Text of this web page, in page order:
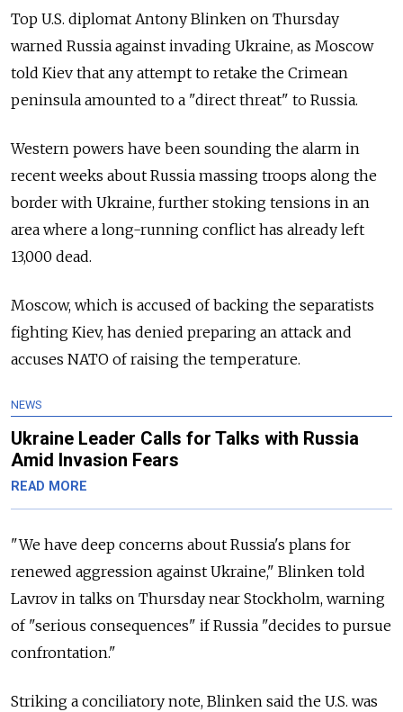
Top U.S. diplomat Antony Blinken on Thursday
warned Russia against invading Ukraine, as Moscow
told Kiev that any attempt to retake the Crimean
peninsula amounted to a "direct threat" to Russia.
Western powers have been sounding the alarm in
recent weeks about Russia massing troops along the
border with Ukraine, further stoking tensions in an
area where a long-running conflict has already left
13,000 dead.
Moscow, which is accused of backing the separatists
fighting Kiev, has denied preparing an attack and
accuses NATO of raising the temperature.
NEWS
Ukraine Leader Calls for Talks with Russia
Amid Invasion Fears
READ MORE
"We have deep concerns about Russia's plans for
renewed aggression against Ukraine," Blinken told
Lavrov in talks on Thursday near Stockholm, warning
of "serious consequences" if Russia "decides to pursue
confrontation."
Striking a conciliatory note, Blinken said the U.S. was